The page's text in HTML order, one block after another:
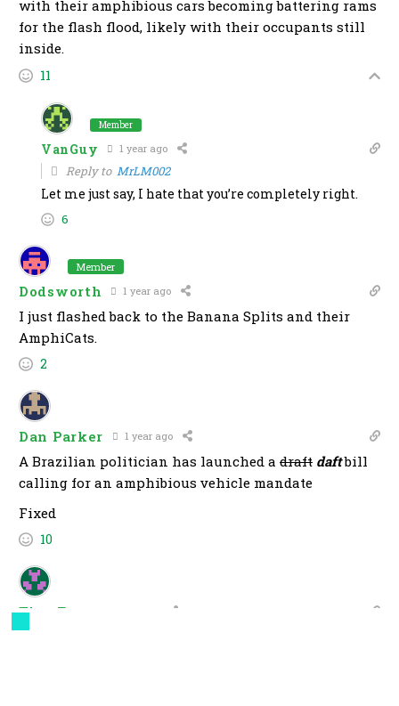
with their amphibious cars becoming battering rams
for the flash flood, likely with their occupants still
inside.
11
Member
VanGuy 1 year ago
Reply to MrLM002
Let me just say, I hate that you’re completely right.
6
Member
Dodsworth 1 year ago
I just flashed back to the Banana Splits and their
AmphiCats.
2
Dan Parker 1 year ago
A Brazilian politician has launched a draft daftbill
calling for an amphibious vehicle mandate
Fixed
10
TimoFett